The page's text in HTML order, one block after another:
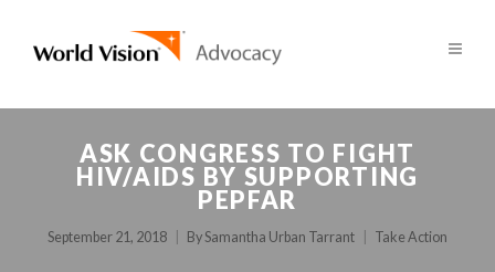
ASK CONGRESS TO FIGHT
HIV/AIDS BY SUPPORTING
PEPFAR
September 21, 2018 BySamantha Urban Tarrant Take Action